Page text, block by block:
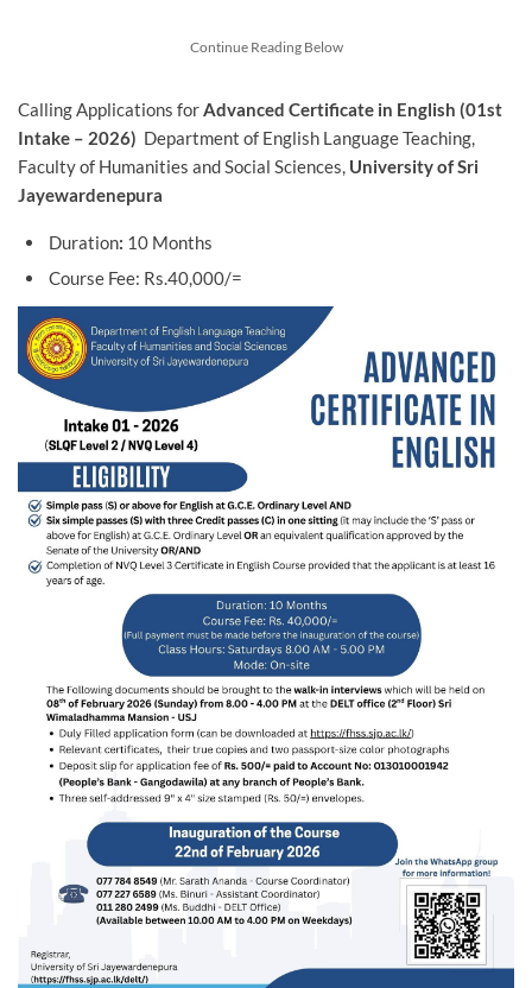
Continue Reading Below
Calling Applications forAdvanced Certificate in English (01st
Intake – 2026) Department of English Language Teaching,
Faculty of Humanities and Social Sciences, University of Sri
Jayewardenepura
Duration: 10 Months
Course Fee: Rs.40,000/=